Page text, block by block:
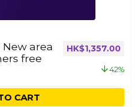
area
free
HK$1,357.00
42%
CART